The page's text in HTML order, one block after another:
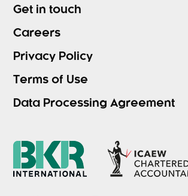
Get in touch
Careers
Privacy Policy
Terms of Use
Data Processing Agreement